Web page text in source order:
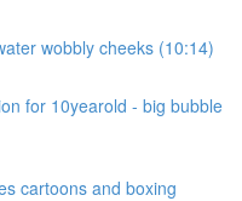
wobbly cheeks (10:14)
for 10yearold - big bubble
cartoons and boxing